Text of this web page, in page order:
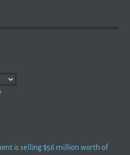
is selling $56 million worth of